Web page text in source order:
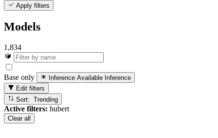
Apply filters
Models
1,834
Base only Inference Available Inference
Edit filters
Sort: Trending
Active filters: hubert
Clear all